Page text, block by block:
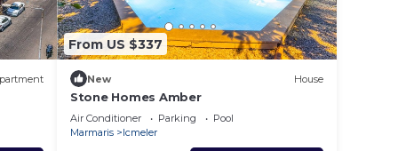
From US $337
New House
Stone Homes Amber
Air Conditioner Parking
Pool
Marmaris
Icmeler